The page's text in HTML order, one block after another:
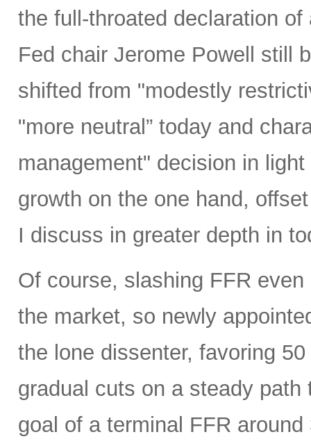
the full-throated declaration
Fed chair Jerome Powell still
shifted from "modestly
"more neutral” today and
management" decision in
growth on the one hand,
I discuss in greater depth in
Of course, slashing FFR
the market, so newly
the lone dissenter, favoring
gradual cuts on a steady
goal of a terminal FFR